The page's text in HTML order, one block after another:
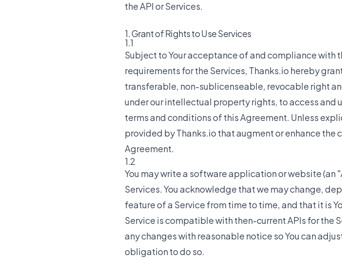
the API or Services.
1. Grant of Rights to Use Services
1.1
Subject to Your acceptance of and compliance with
requirements for the Services, Thanks.io hereby
transferable, non-sublicenseable, revocable right
under our intellectual property rights, to access and
terms and conditions of this Agreement. Unless
provided by Thanks.io that augment or enhance the
Agreement.
1.2
You may write a software application or website
Services. You acknowledge that we may change,
feature of a Service from time to time, and that it is
Service is compatible with then-current APIs for the
any changes with reasonable notice so You can
obligation to do so.